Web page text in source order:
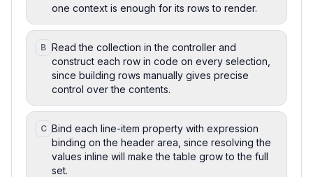
one context is enough for its rows to render.
B Read the collection in the controller and
construct each row in code on every selection,
since building rows manually gives precise
control over the contents.
C Bind each line-item property with expression
binding on the header area, since resolving the
values inline will make the table grow to the full
set.